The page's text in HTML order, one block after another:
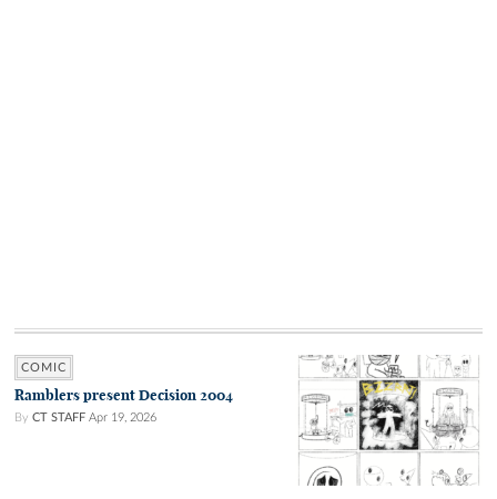
COMIC
Ramblers present Decision 2004
By CT STAFF Apr 19, 2026